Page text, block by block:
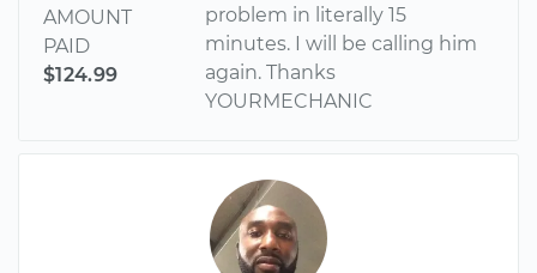
AMOUNT
PAID
$124.99
problem in literally 15
minutes. I will be calling him
again. Thanks
YOURMECHANIC